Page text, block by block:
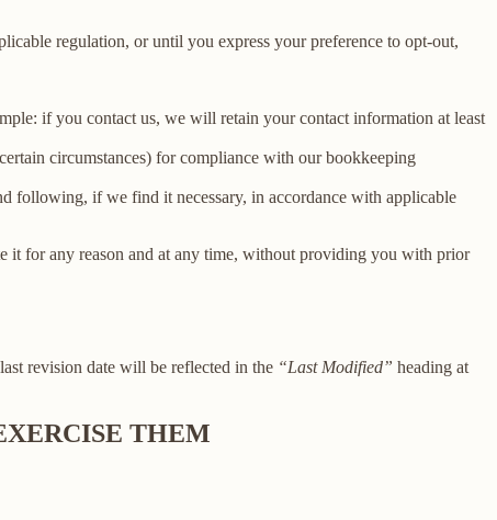
regulation, or until you express your preference to opt-out,
if you contact us, we will retain your contact information at least
circumstances) for compliance with our bookkeeping
following, if we find it necessary, in accordance with applicable
it for any reason and at any time, without providing you with prior
revision date will be reflected in the “Last Modified” heading at
THEM